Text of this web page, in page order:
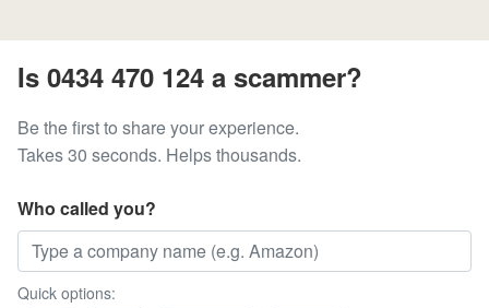
Is 0434 470 124 a scammer?
Be the first to share your experience.
Takes 30 seconds. Helps thousands.
Who called you?
Quick options: